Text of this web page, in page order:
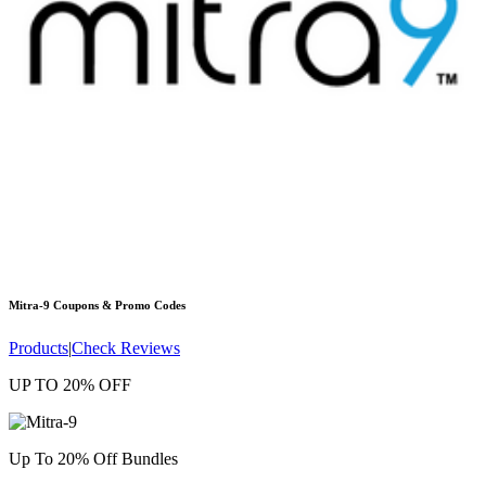
Mitra-9 Coupons & Promo Codes
Products|Check Reviews
UP TO 20% OFF
Up To 20% Off Bundles